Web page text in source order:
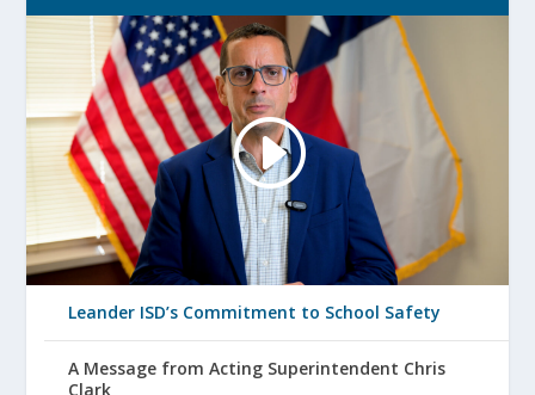
Leander ISD’s Commitment to School Safety
A Message from Acting Superintendent Chris
Clark